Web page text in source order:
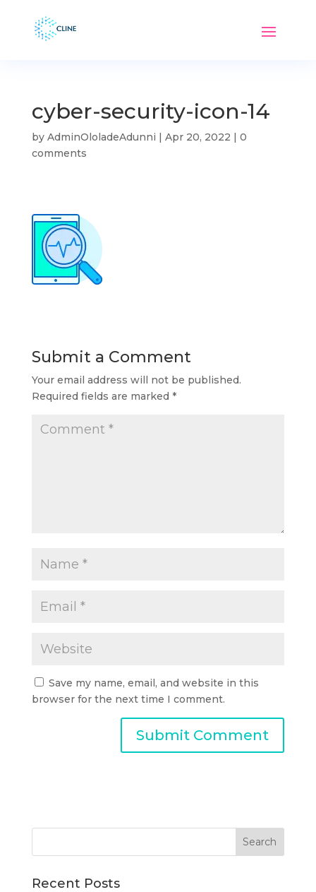
cyber-security-icon-14
by AdminOloladeAdunni | Apr 20, 2022 | 0
comments
Submit a Comment
Your email address will not be published.
Required fields are marked *
Save my name, email, and website in this
browser for the next time I comment.
Recent Posts